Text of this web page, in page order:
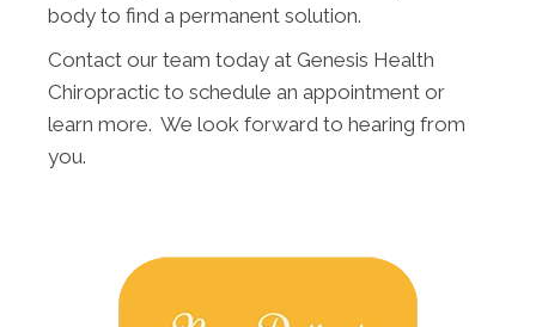
body to find a permanent solution.
Contact our team today at Genesis Health
Chiropractic to schedule an appointment or
learn more. We look forward to hearing from
you.